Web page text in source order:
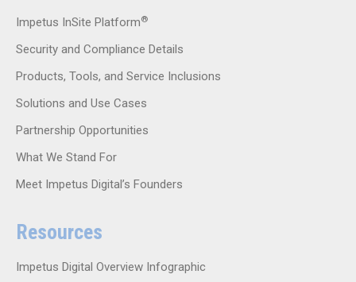
Impetus InSite Platform®
Security and Compliance Details
Products, Tools, and Service Inclusions
Solutions and Use Cases
Partnership Opportunities
What We Stand For
Meet Impetus Digital’s Founders
Resources
Impetus Digital Overview Infographic